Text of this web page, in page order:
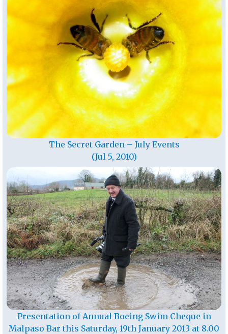
The Secret Garden – July Events
(Jul 5, 2010)
Presentation of Annual Boeing Swim Cheque in
Malpaso Bar this Saturday, 19th January 2013 at 8.00